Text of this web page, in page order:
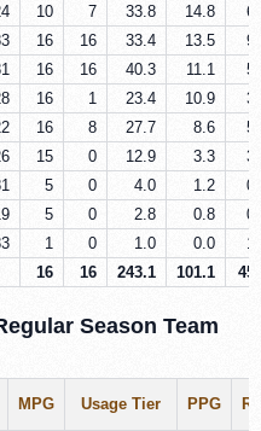
10 7 33.8 14.8
16 16 33.4 13.5
16 16 40.3 11.1
16 1 23.4 10.9
16 8 27.7 8.6
15 0 12.9 3.3
5 0 4.0 1.2
5 0 2.8 0.8
1 0 1.0 0.0
16 16 243.1 101.1
Season Team
MPG Usage Tier PPG